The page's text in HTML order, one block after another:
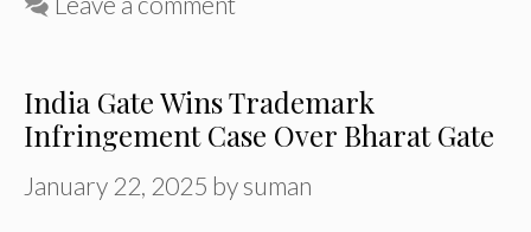
India Gate Wins Trademark
Infringement Case Over Bharat Gate
January 22, 2025 by suman